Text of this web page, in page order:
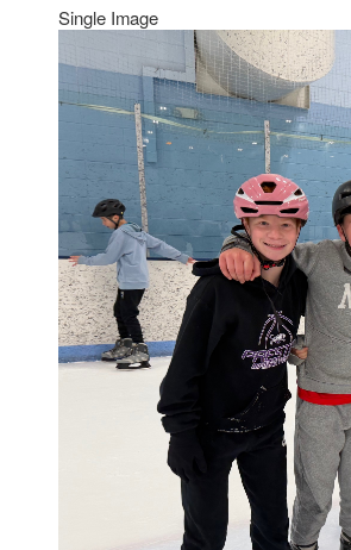
Single Image